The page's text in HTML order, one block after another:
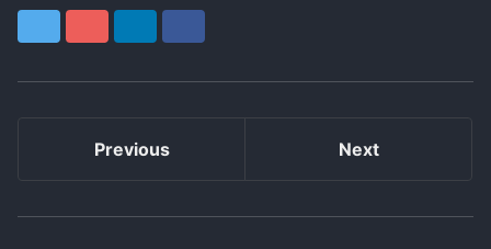
Previous Next